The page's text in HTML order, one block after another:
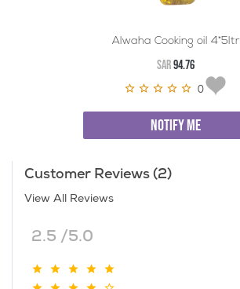
Alwaha Cooking oil 4*5ltr
SAR94.76
0
NOTIFY ME
Customer Reviews (2)
View All Reviews
2.5 /5.0